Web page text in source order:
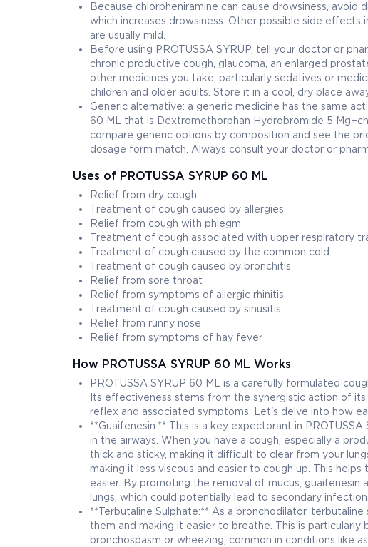
Because chlorpheniramine can cause drowsiness,
which increases drowsiness. Other possible side effects
are usually mild.
Before using PROTUSSA SYRUP, tell your doctor or
chronic productive cough, glaucoma, an enlarged
other medicines you take, particularly sedatives or
children and older adults. Store it in a cool, dry place
Generic alternative: a generic medicine has the same
60 ML that is Dextromethorphan Hydrobromide 5
compare generic options by composition and see the
dosage form match. Always consult your doctor or
Uses of PROTUSSA SYRUP 60 ML
Relief from dry cough
Treatment of cough caused by allergies
Relief from cough with phlegm
Treatment of cough associated with upper respiratory
Treatment of cough caused by the common cold
Treatment of cough caused by bronchitis
Relief from sore throat
Relief from symptoms of allergic rhinitis
Treatment of cough caused by sinusitis
Relief from runny nose
Relief from symptoms of hay fever
How PROTUSSA SYRUP 60 ML Works
PROTUSSA SYRUP 60 ML is a carefully formulated
Its effectiveness stems from the synergistic action of
reflex and associated symptoms. Let's delve into how
**Guaifenesin:** This is a key expectorant in
in the airways. When you have a cough, especially a
thick and sticky, making it difficult to clear from your
making it less viscous and easier to cough up. This
easier. By promoting the removal of mucus,
lungs, which could potentially lead to secondary
**Terbutaline Sulphate:** As a bronchodilator,
them and making it easier to breathe. This is
bronchospasm or wheezing, common in conditions like